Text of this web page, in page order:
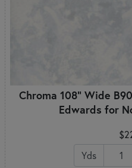
Chroma 108" Wide
Edwards for
Yds